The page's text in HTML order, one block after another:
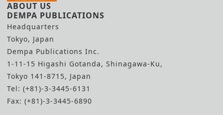
ABOUT US
DEMPA PUBLICATIONS
Headquarters
Tokyo, Japan
Dempa Publications Inc.
1-11-15 Higashi Gotanda, Shinagawa-Ku,
Tokyo 141-8715, Japan
Tel: (+81)-3-3445-6131
Fax: (+81)-3-3445-6890